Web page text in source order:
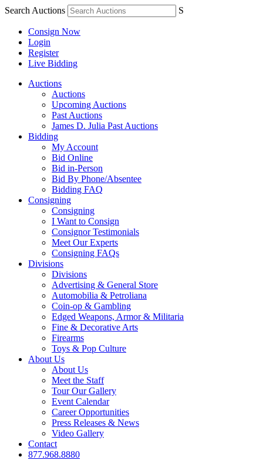
Search Auctions S
Consign Now
Login
Register
Live Bidding
Auctions
Auctions
Upcoming Auctions
Past Auctions
James D. Julia Past Auctions
Bidding
My Account
Bid Online
Bid in-Person
Bid By Phone/Absentee
Bidding FAQ
Consigning
Consigning
I Want to Consign
Consignor Testimonials
Meet Our Experts
Consigning FAQs
Divisions
Divisions
Advertising & General Store
Automobilia & Petroliana
Coin-op & Gambling
Edged Weapons, Armor & Militaria
Fine & Decorative Arts
Firearms
Toys & Pop Culture
About Us
About Us
Meet the Staff
Tour Our Gallery
Event Calendar
Career Opportunities
Press Releases & News
Video Gallery
Contact
877.968.8880